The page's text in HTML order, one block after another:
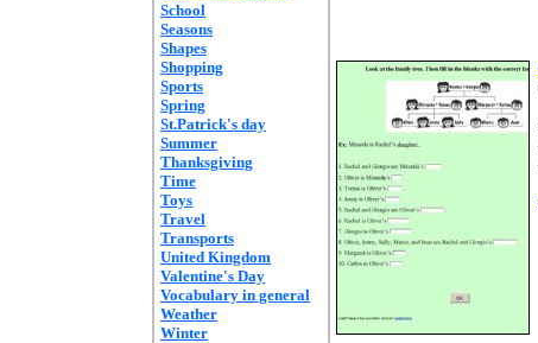
School
Seasons
Shapes
Shopping
Sports
Spring
St.Patrick's day
Summer
Thanksgiving
Time
Toys
Travel
Transports
United Kingdom
Valentine's Day
Vocabulary in general
Weather
Winter